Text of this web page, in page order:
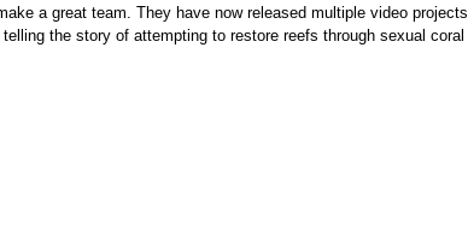
a great team. They have now released multiple video projects
the story of attempting to restore reefs through sexual coral